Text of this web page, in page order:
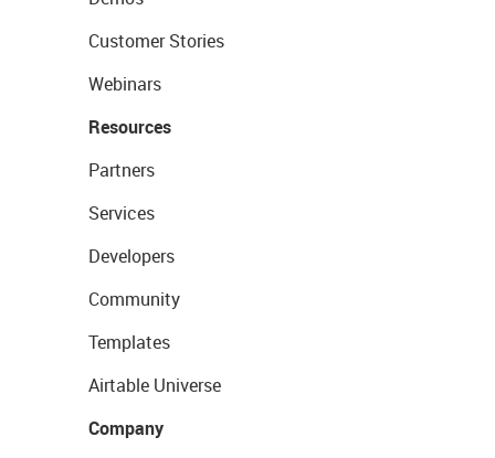
Customer Stories
Webinars
Resources
Partners
Services
Developers
Community
Templates
Airtable Universe
Company